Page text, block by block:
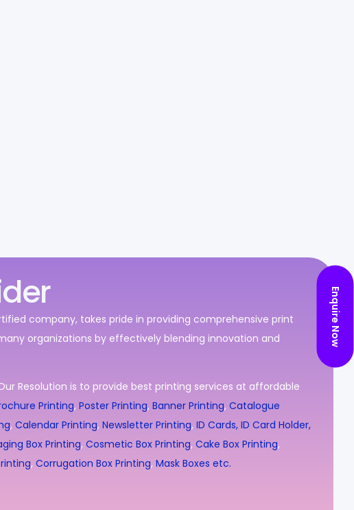
company, takes pride in providing comprehensive print
organizations by effectively blending innovation and
Resolution is to provide best printing services at affordable
Printing, Poster Printing, Banner Printing, Catalogue
, Calendar Printing, Newsletter Printing, ID Cards, ID Card Holder,
Box Printing, Cosmetic Box Printing, Cake Box Printing,
, Corrugation Box Printing, Mask Boxes etc.
Enquire Now